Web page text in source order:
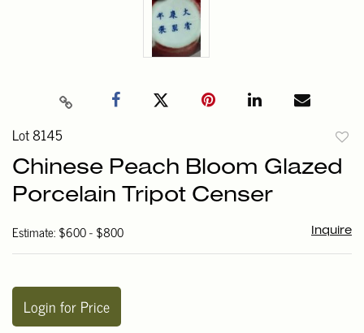
Lot 8145
to
Chinese Peach Bloom Glazed
Porcelain Tripot Censer
Estimate: $600 - $800 Inquire
Login for Price